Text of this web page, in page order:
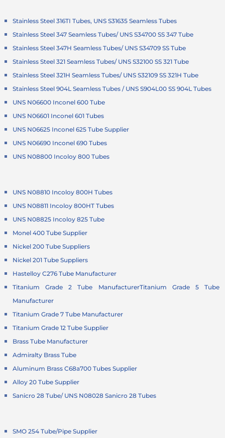
Stainless Steel 316TI Tubes, UNS S31635 Seamless Tubes
Stainless Steel 347 Seamless Tubes/ UNS S34700 SS 347 Tube
Stainless Steel 347H Seamless Tubes/ UNS S34709 SS Tube
Stainless Steel 321 Seamless Tubes/ UNS S32100 SS 321 Tube
Stainless Steel 321H Seamless Tubes/ UNS S32109 SS 321H Tube
Stainless Steel 904L Seamless Tubes / UNS S904L00 SS 904L Tubes
UNS N06600 Inconel 600 Tube
UNS N06601 Inconel 601 Tubes
UNS N06625 Inconel 625 Tube Supplier
UNS N06690 Inconel 690 Tubes
UNS N08800 Incoloy 800 Tubes
UNS N08810 Incoloy 800H Tubes
UNS N08811 Incoloy 800HT Tubes
UNS N08825 Incoloy 825 Tube
Monel 400 Tube Supplier
Nickel 200 Tube Suppliers
Nickel 201 Tube Suppliers
Hastelloy C276 Tube Manufacturer
Titanium Grade 2 Tube ManufacturerTitanium Grade 5 Tube
Manufacturer
Titanium Grade 7 Tube Manufacturer
Titanium Grade 12 Tube Supplier
Brass Tube Manufacturer
Admiralty Brass Tube
Aluminum Brass C68a700 Tubes Supplier
Alloy 20 Tube Supplier
Sanicro 28 Tube/ UNS N08028 Sanicro 28 Tubes
SMO 254 Tube/Pipe Supplier